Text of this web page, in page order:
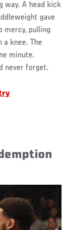
way. A head kick
gave
mercy, pulling
a knee. The
minute.
never forget.